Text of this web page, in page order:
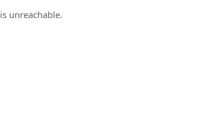
is unreachable.